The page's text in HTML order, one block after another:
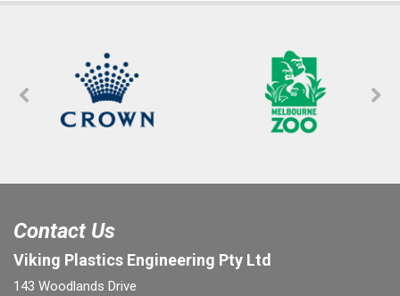
Contact Us
Viking Plastics Engineering Pty Ltd
143 Woodlands Drive